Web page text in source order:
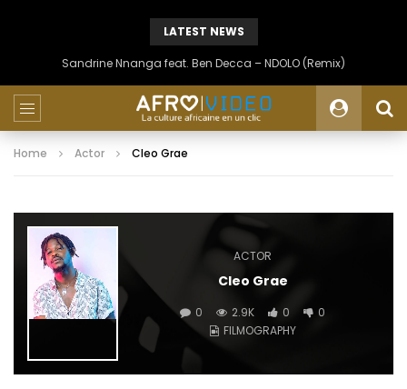
LATEST NEWS
Sandrine Nnanga feat. Ben Decca – NDOLO (Remix)
Home Actor Cleo Grae
ACTOR
Cleo Grae
0 2.9K 0
0
FILMOGRAPHY